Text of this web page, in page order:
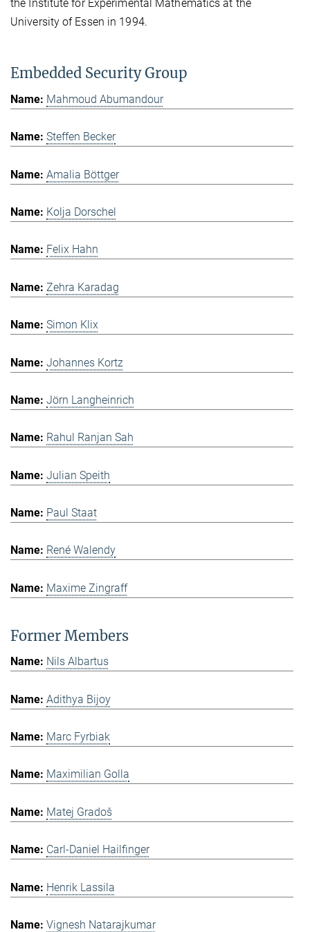
the Institute for Experimental Mathematics at the
University of Essen in 1994.
Embedded Security Group
Mahmoud Abumandour
Steffen Becker
Amalia Böttger
Kolja Dorschel
Felix Hahn
Zehra Karadag
Simon Klix
Johannes Kortz
Jörn Langheinrich
Rahul Ranjan Sah
Julian Speith
Paul Staat
René Walendy
Maxime Zingraff
Former Members
Nils Albartus
Adithya Bijoy
Marc Fyrbiak
Maximilian Golla
Matej Gradoš
Carl-Daniel Hailfinger
Henrik Lassila
Vignesh Natarajkumar